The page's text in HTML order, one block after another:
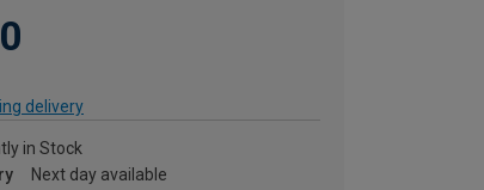
delivery
in Stock
Next day available